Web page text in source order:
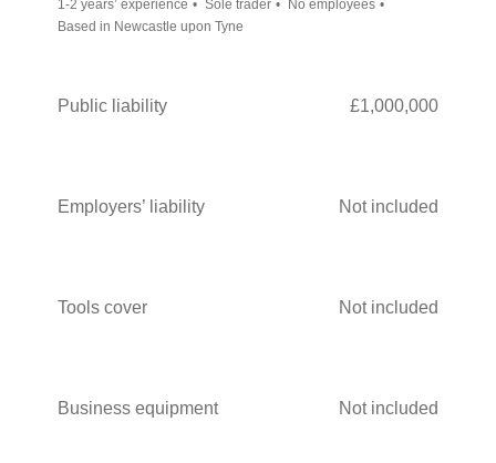
1-2 years’ experience Sole trader
No employees
Based in Newcastle upon Tyne
Public liability £1,000,000
Employers’ liability Not included
Tools cover Not included
Business equipment Not included